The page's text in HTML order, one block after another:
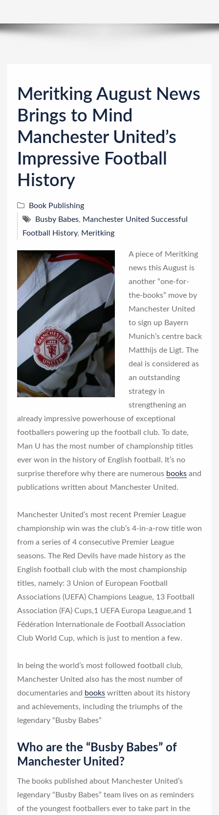
Meritking August News
Brings to Mind
Manchester United’s
Impressive Football
History
Book Publishing
Busby Babes, Manchester United Successful
Football History, Meritking
A piece of Meritking
news this August is
another “one-for-
the-books” move by
Manchester United
to sign up Bayern
Munich’s centre back
Matthijs de Ligt. The
deal is considered as
an outstanding
strategy in
strengthening an
already impressive powerhouse of exceptional
footballers powering up the football club. To date,
Man U has the most number of championship titles
ever won in the history of English football. It’s no
surprise therefore why there are numerous books and
publications written about Manchester United.
Manchester United’s most recent Premier League
championship win was the club’s 4-in-a-row title won
from a series of 4 consecutive Premier League
seasons. The Red Devils have made history as the
English football club with the most championship
titles, namely: 3 Union of European Football
Associations (UEFA) Champions League, 13 Football
Association (FA) Cups,1 UEFA Europa League,and 1
Fédération Internationale de Football Association
Club World Cup, which is just to mention a few.
In being the world’s most followed football club,
Manchester United also has the most number of
documentaries and books written about its history
and achievements, including the triumphs of the
legendary “Busby Babes”
Who are the “Busby Babes” of
Manchester United?
The books published about Manchester United’s
legendary “Busby Babes” team lives on as reminders
of the youngest footballers ever to take part in the